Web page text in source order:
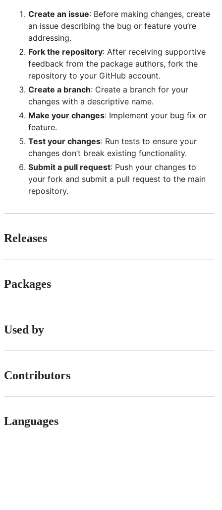
Create an issue: Before making changes, create
an issue describing the bug or feature you’re
addressing.
Fork the repository: After receiving supportive
feedback from the package authors, fork the
repository to your GitHub account.
Create a branch: Create a branch for your
changes with a descriptive name.
Make your changes: Implement your bug fix or
feature.
Test your changes: Run tests to ensure your
changes don’t break existing functionality.
Submit a pull request: Push your changes to
your fork and submit a pull request to the main
repository.
Releases
Packages
Used by
Contributors
Languages